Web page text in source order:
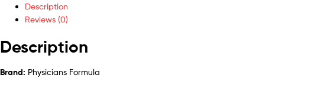
Description
Reviews (0)
Description
Brand: Physicians Formula